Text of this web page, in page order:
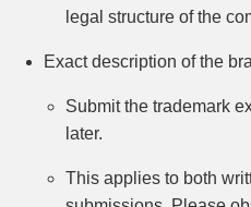
legal structure of the
Exact description of the
Submit the trademark
later.
This applies to both